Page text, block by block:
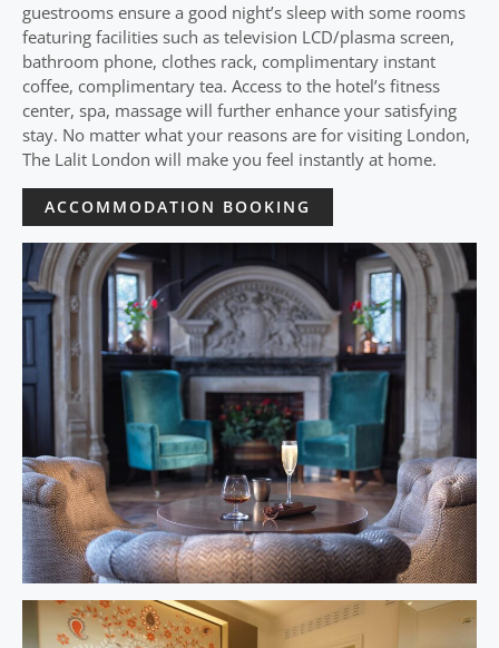
guestrooms ensure a good night’s sleep with some rooms
featuring facilities such as television LCD/plasma screen,
bathroom phone, clothes rack, complimentary instant
coffee, complimentary tea. Access to the hotel’s fitness
center, spa, massage will further enhance your satisfying
stay. No matter what your reasons are for visiting London,
The Lalit London will make you feel instantly at home.
ACCOMMODATION BOOKING